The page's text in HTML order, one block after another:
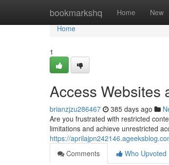
bookmarkshq Home New
Home
Home
1
Access Websites
brianzjzu286467 385 days ago
Are you frustrated with restricted
limitations and achieve unrestricted
https://
Comments
Who Upvoted